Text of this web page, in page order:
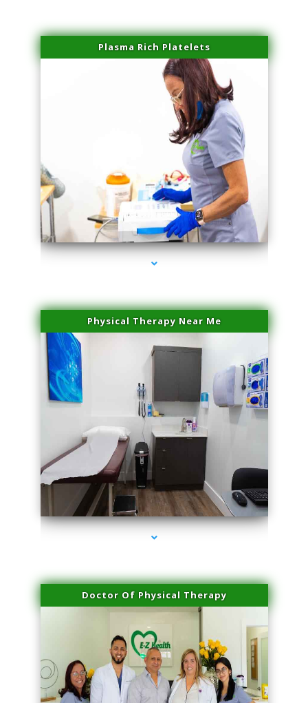
Plasma Rich Platelets
series-1000-PRP For Hair Loss Doral
Physical Therapy Near Me
series-2000-PRP For Hair Loss Doral
Doctor Of Physical Therapy